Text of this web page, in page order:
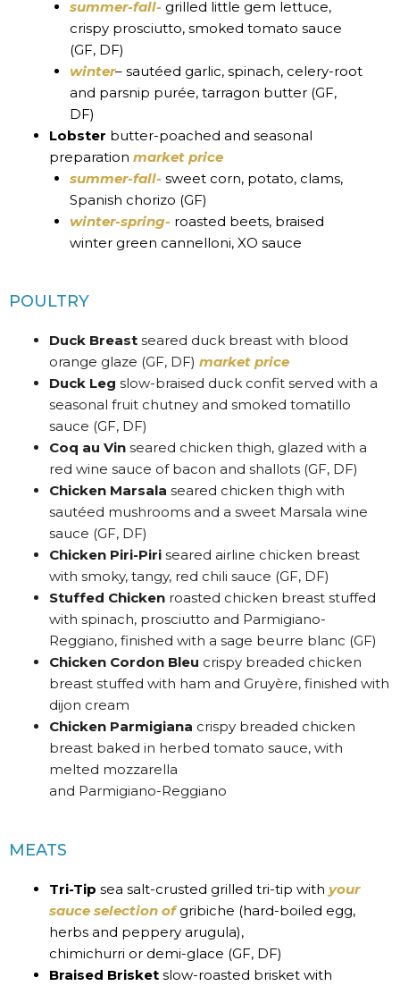
summer-fall-grilled little gem lettuce,
crispy prosciutto, smoked tomato sauce
(GF, DF)
winter– sautéed garlic, spinach, celery-root
and parsnip purée, tarragon butter (GF,
DF)
Lobster butter-poached and seasonal
preparation market price
summer-fall-sweet corn, potato, clams,
Spanish chorizo (GF)
winter-spring-roasted beets, braised
winter green cannelloni, XO sauce
POULTRY
Duck Breast seared duck breast with blood
orange glaze (GF, DF) market price
Duck Leg slow-braised duck confit served with a
seasonal fruit chutney and smoked tomatillo
sauce (GF, DF)
Coq au Vin seared chicken thigh, glazed with a
red wine sauce of bacon and shallots (GF, DF)
Chicken Marsala seared chicken thigh with
sautéed mushrooms and a sweet Marsala wine
sauce (GF, DF)
Chicken Piri-Piri seared airline chicken breast
with smoky, tangy, red chili sauce (GF, DF)
Stuffed Chicken roasted chicken breast stuffed
with spinach, prosciutto and Parmigiano-
Reggiano, finished with a sage beurre blanc (GF)
Chicken Cordon Bleu crispy breaded chicken
breast stuffed with ham and Gruyère, finished with
dijon cream
Chicken Parmigiana crispy breaded chicken
breast baked in herbed tomato sauce, with
melted mozzarella
and Parmigiano-Reggiano
MEATS
Tri-Tip sea salt-crusted grilled tri-tip with your
sauce selection ofgribiche (hard-boiled egg,
herbs and peppery arugula),
chimichurri or demi-glace (GF, DF)
Braised Brisket slow-roasted brisket with